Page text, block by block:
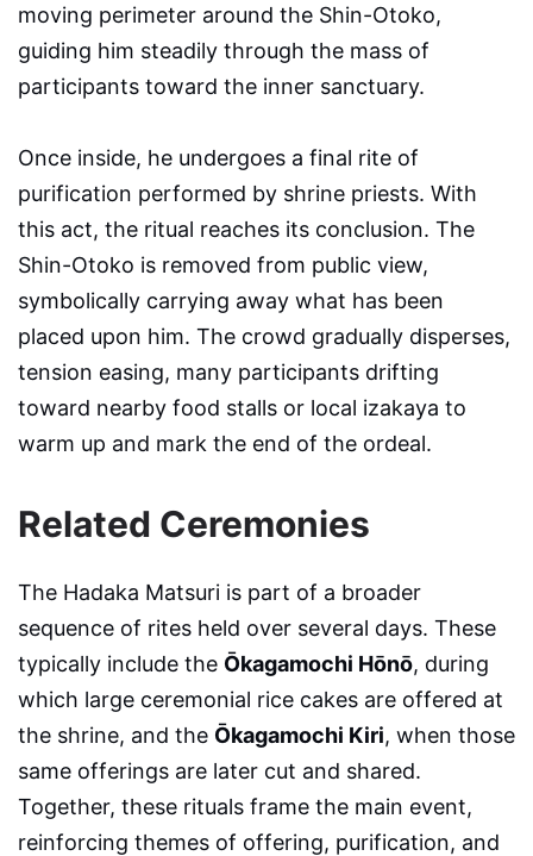
moving perimeter around the Shin-Otoko,
guiding him steadily through the mass of
participants toward the inner sanctuary.
Once inside, he undergoes a final rite of
purification performed by shrine priests. With
this act, the ritual reaches its conclusion. The
Shin-Otoko is removed from public view,
symbolically carrying away what has been
placed upon him. The crowd gradually disperses,
tension easing, many participants drifting
toward nearby food stalls or local izakaya to
warm up and mark the end of the ordeal.
Related Ceremonies
The Hadaka Matsuri is part of a broader
sequence of rites held over several days. These
typically include the Ōkagamochi Hōnō, during
which large ceremonial rice cakes are offered at
the shrine, and the Ōkagamochi Kiri, when those
same offerings are later cut and shared.
Together, these rituals frame the main event,
reinforcing themes of offering, purification, and